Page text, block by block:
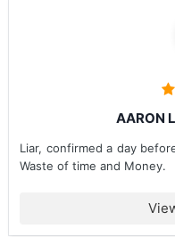
AARON
Liar, confirmed a day
Waste of time and Money.